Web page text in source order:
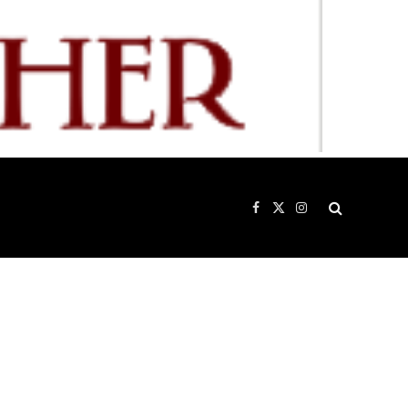
Facebook
X
Instagram